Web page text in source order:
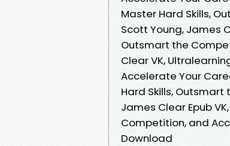
Master Hard Skills,
Scott Young, James
Outsmart the
Clear VK,
Accelerate Your
Hard Skills,
James Clear Epub
Competition, and
Download